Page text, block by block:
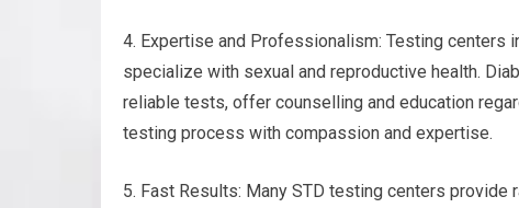
4. Expertise and Professionalism: Testing centers
specialize with sexual and reproductive health.
reliable tests, offer counselling and education
testing process with compassion and expertise.
5. Fast Results: Many STD testing centers